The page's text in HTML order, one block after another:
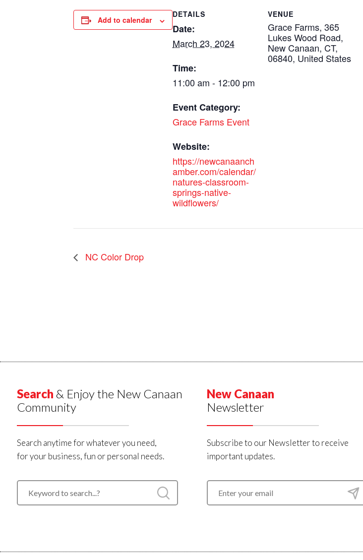
Add to calendar
DETAILS
Date:
March 23, 2024
Time:
11:00 am - 12:00 pm
Event Category:
Grace Farms Event
Website:
https://newcanaanch
amber.com/calendar/
natures-classroom-
springs-native-
wildflowers/
VENUE
Grace Farms, 365
Lukes Wood Road,
New Canaan, CT,
06840, United States
NC Color Drop
Search & Enjoy the New Canaan
Community
Search anytime for whatever you need,
for your business, fun or personal needs.
New Canaan
Newsletter
Subscribe to our Newsletter to receive
important updates.